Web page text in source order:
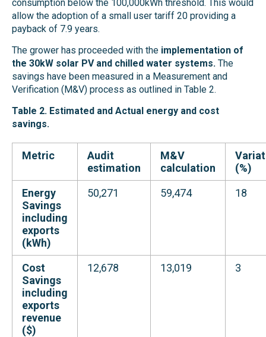
consumption below the 100,000kWh threshold. This would
allow the adoption of a small user tariff 20 providing a
payback of 7.9 years.
The grower has proceeded with the implementation of
the 30kW solar PV and chilled water systems. The
savings have been measured in a Measurement and
Verification (M&V) process as outlined in Table 2.
Table 2. Estimated and Actual energy and cost
savings.
Metric
Audit
estimation
M&V
calculation
(%)
Energy
Savings
including
exports
(kWh)
50,271 59,474 18
Cost
Savings
including
exports
revenue
($)
12,678 13,019 3